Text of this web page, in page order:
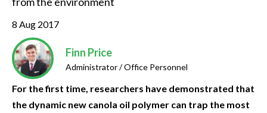
8 Aug 2017
Finn Price
Administrator / Office Personnel
For the first time, researchers have demonstrated that
the dynamic new canola oil polymer can trap the most